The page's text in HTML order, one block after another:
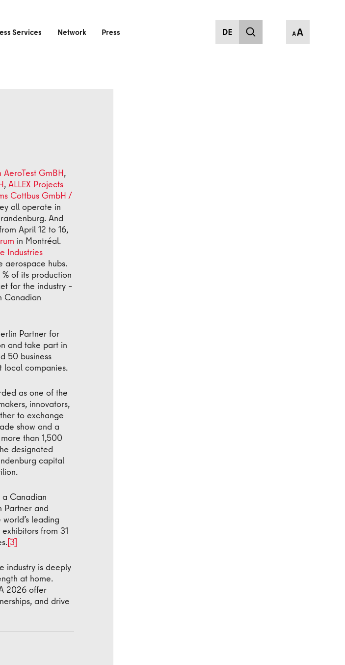
Services Network Press
AeroTest GmBH,
, ALLEX Projects
Cottbus GmbH /
all operate in
And
April 12 to 16,
in Montréal.
Industries
aerospace hubs.
of its production
for the industry –
Canadian
Partner for
and take part in
50 business
local companies.
as one of the
innovators,
to exchange
show and a
than 1,500
designated
capital
a Canadian
Partner and
leading
from 31
[3]
industry is deeply
at home.
2026 offer
and drive